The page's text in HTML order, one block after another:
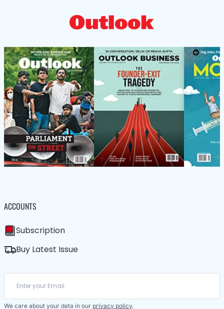
ACCOUNTS
Subscription
Buy Latest Issue
We care about your data in our privacy policy.